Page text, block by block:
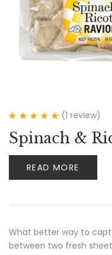
of 5
(1 review)
Spinach &
READ MORE
What better way to
between two fresh